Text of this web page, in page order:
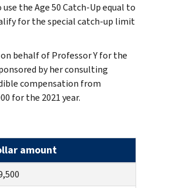
the Age 50 Catch-Up equal to
for the special catch-up limit
behalf of Professor Y for the
by her consulting
compensation from
for the 2021 year.
amount